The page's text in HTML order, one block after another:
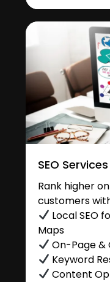
SEO Services
Rank higher
customers
Local SEO
Maps
On-Page &
Keyword
Content